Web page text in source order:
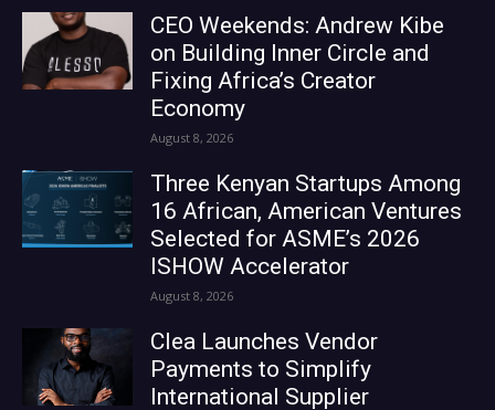
CEO Weekends: Andrew Kibe
on Building Inner Circle and
Fixing Africa’s Creator
Economy
August 8, 2026
Three Kenyan Startups Among
16 African, American Ventures
Selected for ASME’s 2026
ISHOW Accelerator
August 8, 2026
Clea Launches Vendor
Payments to Simplify
International Supplier